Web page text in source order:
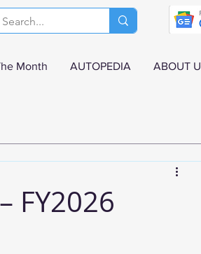
Month AUTOPEDIA ABOUT
FY2026